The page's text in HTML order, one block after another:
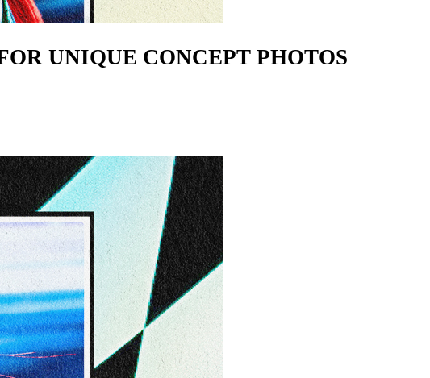
UNIQUE CONCEPT PHOTOS